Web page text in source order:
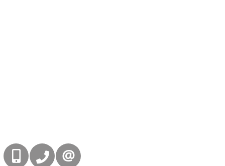
416-832-9090905-858-0000